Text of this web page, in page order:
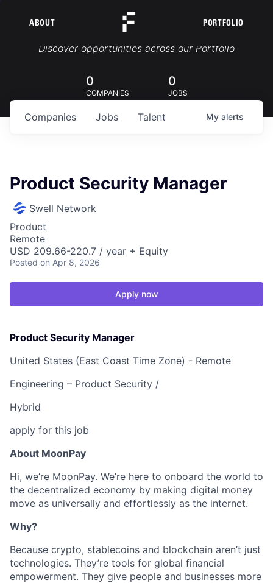
ABOUT PORTFOLIO
Portfolio Jobs
Discover opportunities across our Portfolio
0
COMPANIES
0
JOBS
Jobs
Companies Talent My alerts
Product Security Manager
Swell Network
Product
Remote
USD 209.66-220.7 / year + Equity
Posted on Apr 8, 2026
Apply now
Product Security Manager
United States (East Coast Time Zone) - Remote
Engineering – Product Security /
Hybrid
apply for this job
About MoonPay
Hi, we’re MoonPay. We’re here to onboard the world to
the decentralized economy by making digital money
move as universally and effortlessly as the internet.
Why?
Because crypto, stablecoins and blockchain aren’t just
technologies. They’re tools for global financial
empowerment. They give people and businesses more